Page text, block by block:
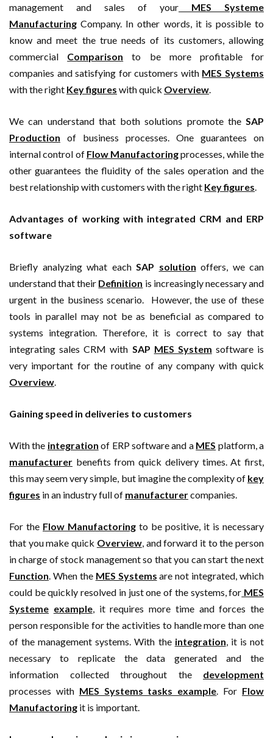
management and sales of your MES Systeme
Manufacturing Company. In other words, it is possible to
know and meet the true needs of its customers, allowing
commercial Comparison to be more profitable for
companies and satisfying for customers with MES Systems
with the right Key figures with quick Overview.
We can understand that both solutions promote theSAP
Production of business processes. One guarantees on
internal control of Flow Manufactoringprocesses, while the
other guarantees the fluidity of the sales operation and the
best relationship with customers with the right Key figures.
Advantages of working with integrated CRM and ERP
software
Briefly analyzing what eachSAP solution offers, we can
understand that their Definition is increasingly necessary and
urgent in the business scenario. However, the use of these
tools in parallel may not be as beneficial as compared to
systems integration. Therefore, it is correct to say that
integrating sales CRM with SAP MES System software is
very important for the routine of any company with quick
Overview.
Gaining speed in deliveries to customers
With the integration of ERP software and a MES platform, a
manufacturer benefits from quick delivery times. At first,
this may seem very simple, but imagine the complexity of key
figures in an industry full of manufacturercompanies.
For the Flow Manufactoring to be positive, it is necessary
that you make quick Overview, and forward it to the person
in charge of stock management so that you can start the next
Function. When the MES Systems are not integrated, which
could be quickly resolved in just one of the systems, for MES
Systeme example, it requires more time and forces the
person responsible for the activities to handle more than one
of the management systems. With the integration, it is not
necessary to replicate the data generated and the
information collected throughout the development
processes with MES Systems tasks example. For Flow
Manufactoring it is important.